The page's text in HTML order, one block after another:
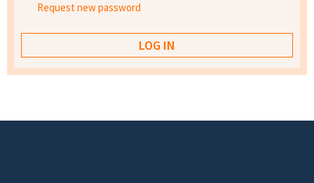
Request new password